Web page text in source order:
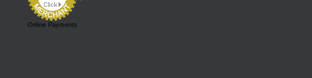
Online Payments